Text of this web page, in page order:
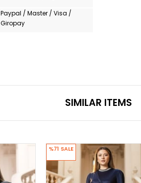
Paypal / Master / Visa /
Giropay
SIMILAR ITEMS
%71 SALE